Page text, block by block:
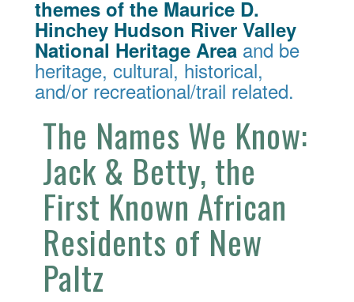
themes of the Maurice D.
Hinchey Hudson River Valley
National Heritage Area and be
heritage, cultural, historical,
and/or recreational/trail related.
The Names We Know:
Jack & Betty, the
First Known African
Residents of New
Paltz